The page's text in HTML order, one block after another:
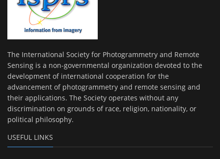
The International Society for Photogrammetry and Remote
Sensing is a non-governmental organization devoted to the
development of international cooperation for the
advancement of photogrammetry and remote sensing and
their applications. The Society operates without any
discrimination on grounds of race, religion, nationality, or
political philosophy.
USEFUL LINKS